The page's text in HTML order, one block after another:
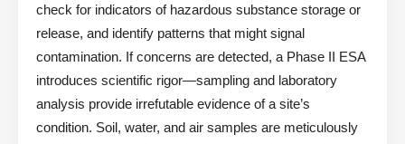
check for indicators of hazardous substance storage or
release, and identify patterns that might signal
contamination. If concerns are detected, a Phase II ESA
introduces scientific rigor—sampling and laboratory
analysis provide irrefutable evidence of a site’s
condition. Soil, water, and air samples are meticulously